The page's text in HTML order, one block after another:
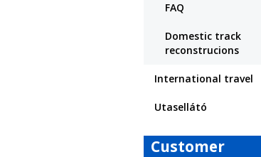
FAQ
Domestic track
reconstrucions
International travel
Utasellátó
Customer